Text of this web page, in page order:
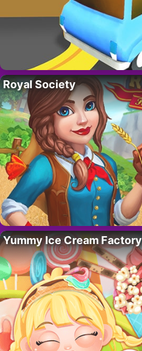
Royal Society
Yummy Ice Cream Factory